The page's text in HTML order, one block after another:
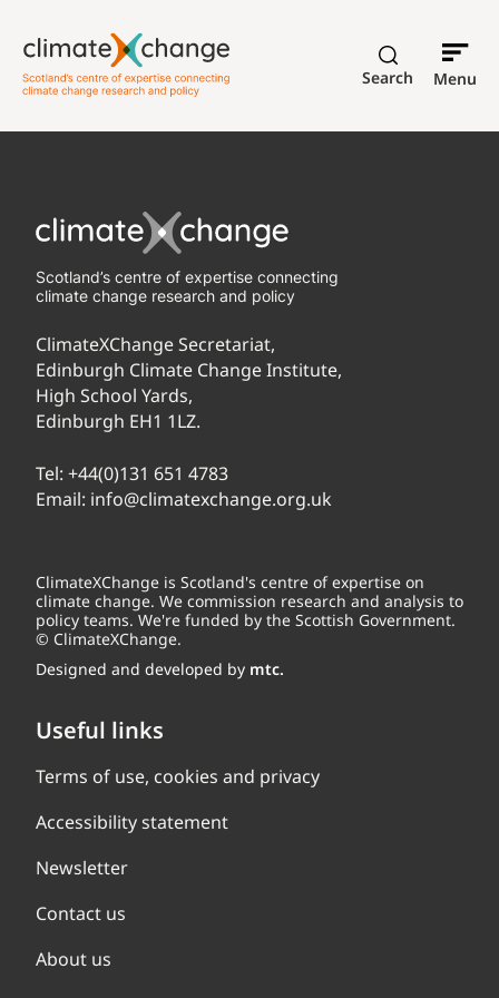
Search Menu
Scotland’s centre of expertise connecting
climate change research and policy
ClimateXChange Secretariat,
Edinburgh Climate Change Institute,
High School Yards,
Edinburgh EH1 1LZ.
Tel: +44(0)131 651 4783
Email: info@climatexchange.org.uk
ClimateXChange is Scotland's centre of expertise on
climate change. We commission research and analysis to
policy teams. We're funded by the Scottish Government.
© ClimateXChange.
Designed and developed by mtc.
Useful links
Terms of use, cookies and privacy
Accessibility statement
Newsletter
Contact us
About us